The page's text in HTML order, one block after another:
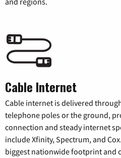
Cable Internet
Cable internet is delivered
telephone poles or the ground,
connection and steady internet
include Xfinity, Spectrum, and
biggest nationwide footprint and